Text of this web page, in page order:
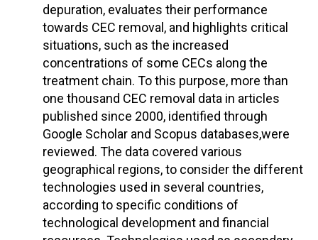
depuration, evaluates their performance
towards CEC removal, and highlights critical
situations, such as the increased
concentrations of some CECs along the
treatment chain. To this purpose, more than
one thousand CEC removal data in articles
published since 2000, identified through
Google Scholar and Scopus databases,were
reviewed. The data covered various
geographical regions, to consider the different
technologies used in several countries,
according to specific conditions of
technological development and financial